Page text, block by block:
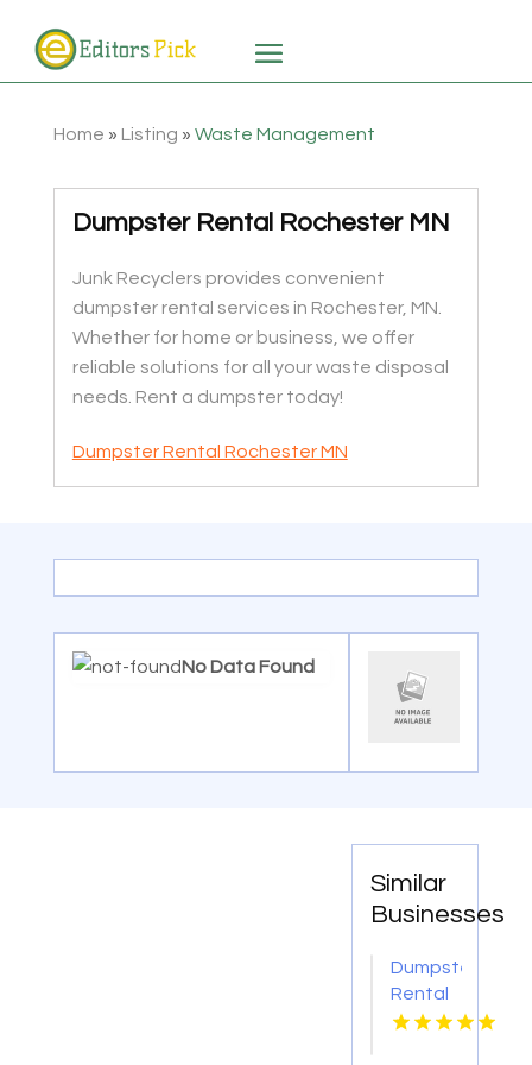
Home » Listing » Waste Management
Dumpster Rental Rochester MN
Junk Recyclers provides convenient
dumpster rental services in Rochester, MN.
Whether for home or business, we offer
reliable solutions for all your waste disposal
needs. Rent a dumpster today!
Dumpster Rental Rochester MN
No Data Found
Similar
Businesses
Dumpster
Rental
Phoenix